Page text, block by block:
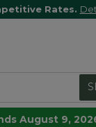
Rates.
August 9,